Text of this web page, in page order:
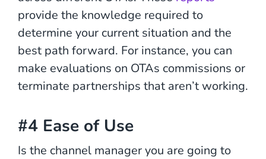
provide the knowledge required to
determine your current situation and the
best path forward. For instance, you can
make evaluations on OTAs commissions or
terminate partnerships that aren’t working.
#4 Ease of Use
Is the channel manager you are going to